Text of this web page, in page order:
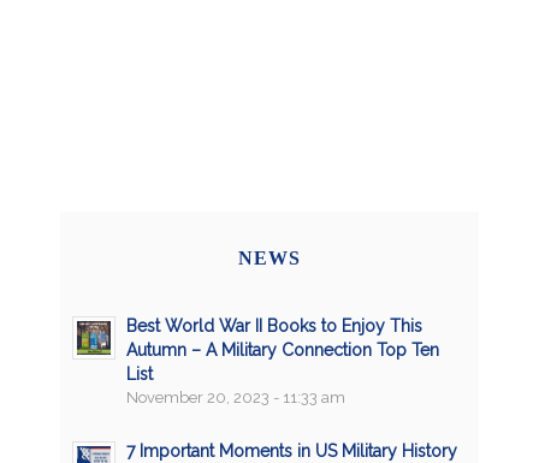
NEWS
Best World War II Books to Enjoy This
Autumn – A Military Connection Top Ten
List
November 20, 2023 - 11:33 am
7 Important Moments in US Military History